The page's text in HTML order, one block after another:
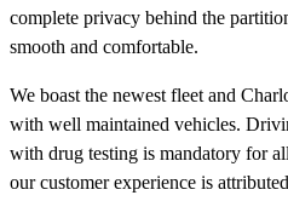
complete privacy behind the
smooth and comfortable.
We boast the newest fleet and
with well maintained vehicles.
with drug testing is mandatory for
our customer experience is